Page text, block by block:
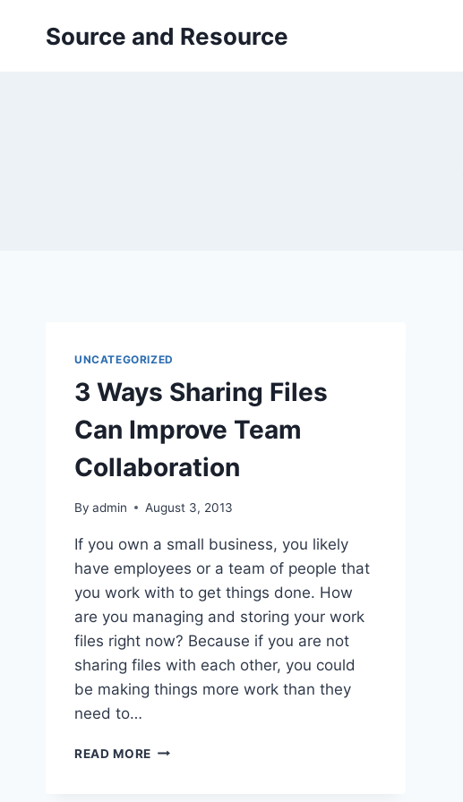
Source and Resource
UNCATEGORIZED
3 Ways Sharing Files
Can Improve Team
Collaboration
By admin August 3, 2013
If you own a small business, you likely
have employees or a team of people that
you work with to get things done. How
are you managing and storing your work
files right now? Because if you are not
sharing files with each other, you could
be making things more work than they
need to…
READ MORE 3